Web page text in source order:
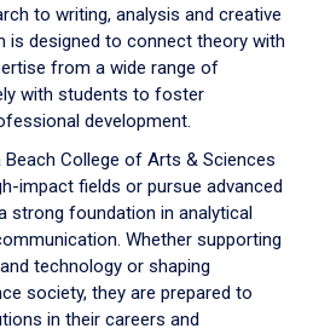
to writing, analysis and creative
is designed to connect theory with
from a wide range of
with students to foster
development.
College of Arts & Sciences
impact fields or pursue advanced
strong foundation in analytical
Whether supporting
technology or shaping
society, they are prepared to
in their careers and